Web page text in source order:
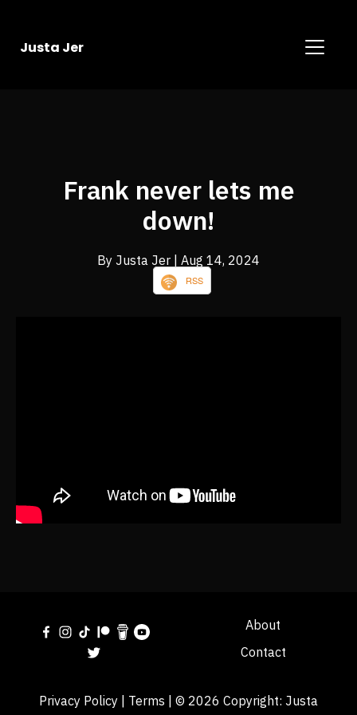
Justa Jer
Frank never lets me
down!
By Justa Jer | Aug 14, 2024
RSS
About
Contact
Privacy Policy Terms | © 2026 Copyright: Justa